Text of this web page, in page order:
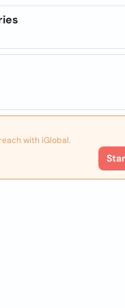
with iGlobal.